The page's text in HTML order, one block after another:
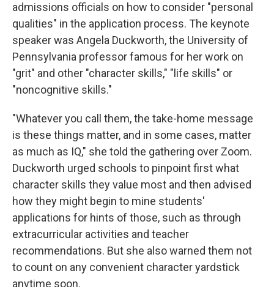
admissions officials on how to consider "personal
qualities" in the application process. The keynote
speaker was Angela Duckworth, the University of
Pennsylvania professor famous for her work on
"grit" and other "character skills," "life skills" or
"noncognitive skills."
"Whatever you call them, the take-home message
is these things matter, and in some cases, matter
as much as IQ," she told the gathering over Zoom.
Duckworth urged schools to pinpoint first what
character skills they value most and then advised
how they might begin to mine students'
applications for hints of those, such as through
extracurricular activities and teacher
recommendations. But she also warned them not
to count on any convenient character yardstick
anytime soon.